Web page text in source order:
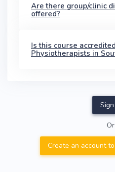
Are there group/clinic
offered?
Is this course
Physiotherapists in
Or
Create an account